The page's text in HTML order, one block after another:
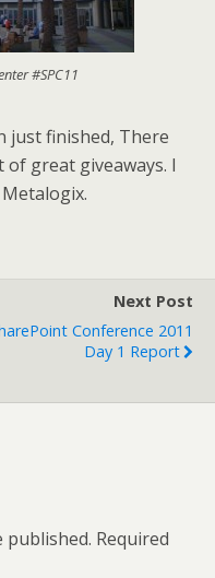
#SPC11
just finished, There
great giveaways. I
Next Post
Conference 2011
Day 1 Report
published. Required